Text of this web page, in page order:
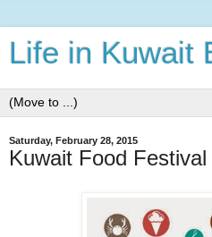
Life in Kuwait
Saturday, February 28, 2015
Kuwait Food Festival